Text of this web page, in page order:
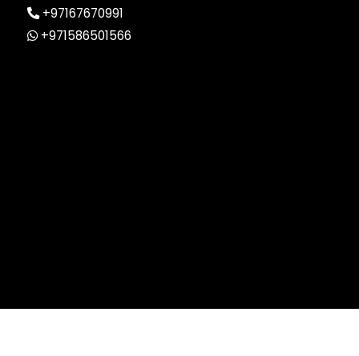
+97167670991
+971586501566